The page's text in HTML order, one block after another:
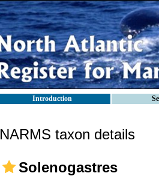
Introduction
NARMS taxon details
Solenogastres